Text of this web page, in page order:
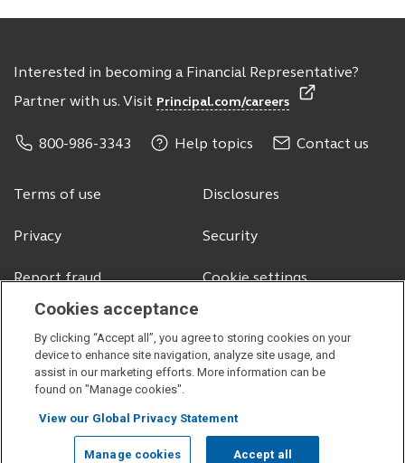
Interested in becoming a Financial Representative?
Partner with us. Visit Principal.com/careers
800-986-3343 Help topics Contact us
Terms of use Disclosures
Privacy Security
Report fraud Cookie settings
© 2026 Principal Financial Services, Inc.
Securities offered through Principal Securities, Inc.,member SIPC
Visit
linkedin
Visit
instagram
Visit
youtube
Cookies acceptance
By clicking “Accept all”, you agree to storing cookies on your
device to enhance site navigation, analyze site usage, and
assist in our marketing efforts. More information can be
found on "Manage cookies".
View our Global Privacy Statement
Manage cookies Accept all